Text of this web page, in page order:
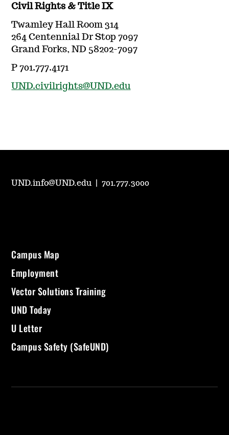
Civil Rights & Title IX
Twamley Hall Room 314
264 Centennial Dr Stop 7097
Grand Forks, ND 58202-7097
P 701.777.4171
UND.civilrights@UND.edu
UND.info@UND.edu |701.777.3000
Campus Map
Employment
Vector Solutions Training
UND Today
U Letter
Campus Safety (SafeUND)